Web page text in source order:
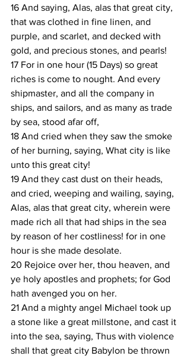
16 And saying, Alas, alas that great city,
that was clothed in fine linen, and
purple, and scarlet, and decked with
gold, and precious stones, and pearls!
17 For in one hour (15 Days) so great
riches is come to nought. And every
shipmaster, and all the company in
ships, and sailors, and as many as trade
by sea, stood afar off,
18 And cried when they saw the smoke
of her burning, saying, What city is like
unto this great city!
19 And they cast dust on their heads,
and cried, weeping and wailing, saying,
Alas, alas that great city, wherein were
made rich all that had ships in the sea
by reason of her costliness! for in one
hour is she made desolate.
20 Rejoice over her, thou heaven, and
ye holy apostles and prophets; for God
hath avenged you on her.
21 And a mighty angel Michael took up
a stone like a great millstone, and cast it
into the sea, saying, Thus with violence
shall that great city Babylon be thrown